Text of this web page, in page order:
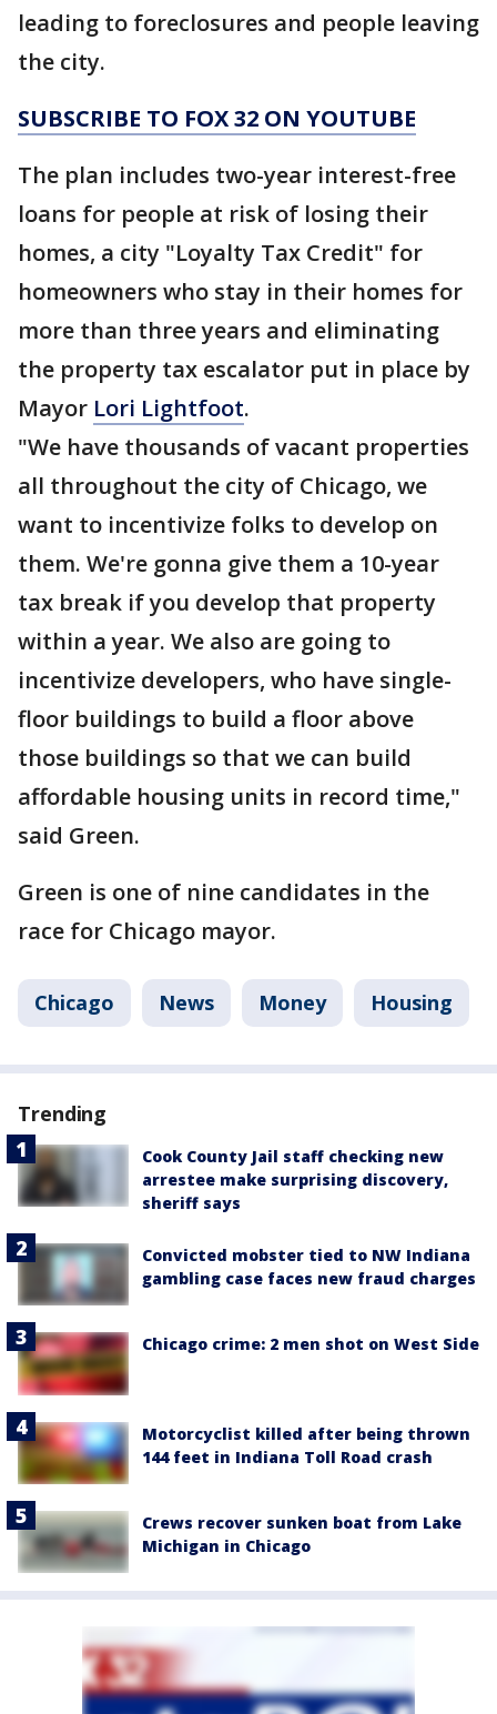
leading to foreclosures and people leaving
the city.
SUBSCRIBE TO FOX 32 ON YOUTUBE
The plan includes two-year interest-free
loans for people at risk of losing their
homes, a city "Loyalty Tax Credit" for
homeowners who stay in their homes for
more than three years and eliminating
the property tax escalator put in place by
Mayor Lori Lightfoot.
"We have thousands of vacant properties
all throughout the city of Chicago, we
want to incentivize folks to develop on
them. We're gonna give them a 10-year
tax break if you develop that property
within a year. We also are going to
incentivize developers, who have single-
floor buildings to build a floor above
those buildings so that we can build
affordable housing units in record time,"
said Green.
Green is one of nine candidates in the
race for Chicago mayor.
Chicago News Money Housing
Trending
Cook County Jail staff checking new
arrestee make surprising discovery,
sheriff says
Convicted mobster tied to NW Indiana
gambling case faces new fraud charges
Chicago crime: 2 men shot on West Side
Motorcyclist killed after being thrown
144 feet in Indiana Toll Road crash
Crews recover sunken boat from Lake
Michigan in Chicago